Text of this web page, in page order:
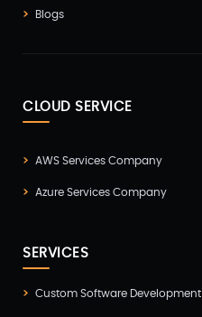
Blogs
CLOUD SERVICE
AWS Services Company
Azure Services Company
SERVICES
Custom Software Development